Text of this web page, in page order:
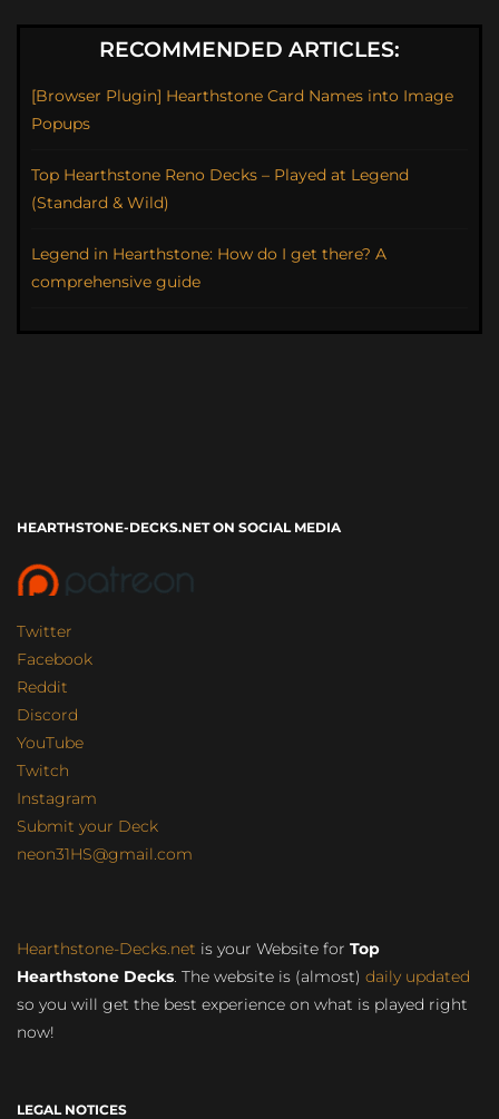
RECOMMENDED ARTICLES:
[Browser Plugin] Hearthstone Card Names into Image
Popups
Top Hearthstone Reno Decks – Played at Legend
(Standard & Wild)
Legend in Hearthstone: How do I get there? A
comprehensive guide
HEARTHSTONE-DECKS.NET ON SOCIAL MEDIA
Twitter
Facebook
Reddit
Discord
YouTube
Twitch
Instagram
Submit your Deck
neon31HS@gmail.com
Hearthstone-Decks.net is your Website for Top
Hearthstone Decks. The website is (almost) daily updated
so you will get the best experience on what is played right
now!
LEGAL NOTICES